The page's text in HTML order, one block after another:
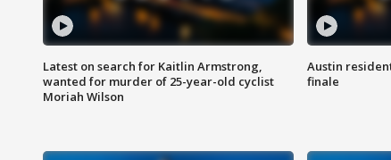
Latest on search for Kaitlin Armstrong,
wanted for murder of 25-year-old cyclist
Moriah Wilson
Austin
finale